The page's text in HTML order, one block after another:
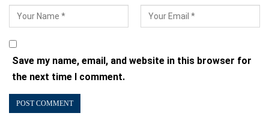
Save my name, email, and website in this browser for
the next time I comment.